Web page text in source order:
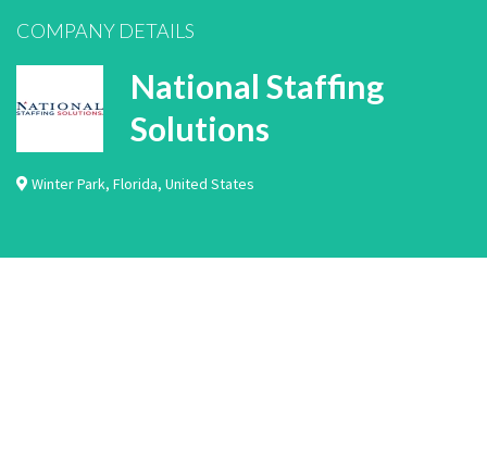
COMPANY DETAILS
National Staffing
Solutions
Winter Park, Florida, United States